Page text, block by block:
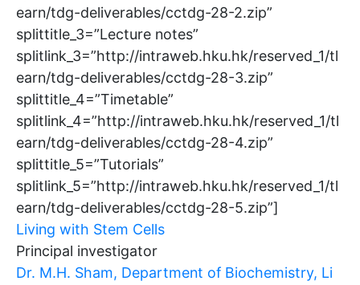
earn/tdg-deliverables/cctdg-28-2.zip”
splittitle_3=”Lecture notes”
splitlink_3=”http://intraweb.hku.hk/reserved_1/tl
earn/tdg-deliverables/cctdg-28-3.zip”
splittitle_4=”Timetable”
splitlink_4=”http://intraweb.hku.hk/reserved_1/tl
earn/tdg-deliverables/cctdg-28-4.zip”
splittitle_5=”Tutorials”
splitlink_5=”http://intraweb.hku.hk/reserved_1/tl
earn/tdg-deliverables/cctdg-28-5.zip”]
Living with Stem Cells
Principal investigator
Dr. M.H. Sham, Department of Biochemistry, Li